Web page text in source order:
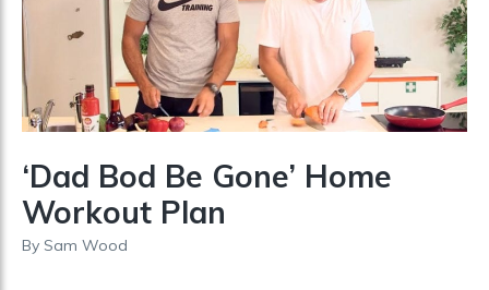
‘Dad Bod Be Gone’ Home
Workout Plan
By Sam Wood